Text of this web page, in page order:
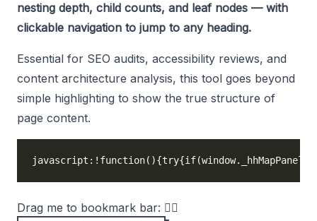
nesting depth, child counts, and leaf nodes — with
clickable navigation to jump to any heading.
Essential for SEO audits, accessibility reviews, and
content architecture analysis, this tool goes beyond
simple highlighting to show the true structure of
page content.
Drag me to bookmark bar: 👉🏻